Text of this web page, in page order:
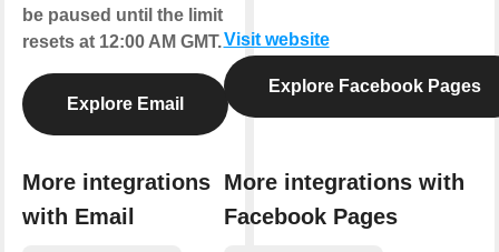
be paused until the limit
resets at 12:00 AM GMT.
Explore Email
More integrations
with Email
Visit website
Explore Facebook Pages
More integrations with
Facebook Pages